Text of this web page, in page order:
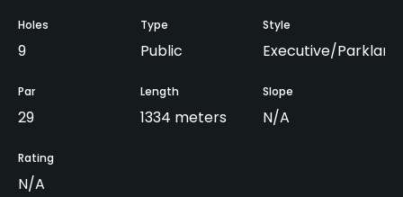
Holes
9
Type
Public
Style
Executive/Parkland
Par
29
Length
1334 meters
Slope
N/A
Rating
N/A